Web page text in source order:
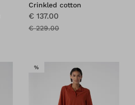
Crinkled cotton
€ 137.00
€ 229.00
%SALE